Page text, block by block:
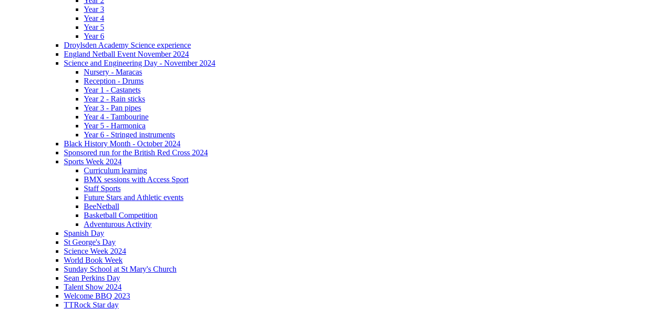
Year 3
Year 4
Year 5
Year 6
Droylsden Academy Science experience
England Netball Event November 2024
Science and Engineering Day - November 2024
Nursery - Maracas
Reception - Drums
Year 1 - Castanets
Year 2 - Rain sticks
Year 3 - Pan pipes
Year 4 - Tambourine
Year 5 - Harmonica
Year 6 - Stringed instruments
Black History Month - October 2024
Sponsored run for the British Red Cross 2024
Sports Week 2024
Curriculum learning
BMX sessions with Access Sport
Staff Sports
Future Stars and Athletic events
BeeNetball
Basketball Competition
Adventurous Activity
Spanish Day
St George's Day
Science Week 2024
World Book Week
Sunday School at St Mary's Church
Sean Perkins Day
Talent Show 2024
Welcome BBQ 2023
TTRock Star day